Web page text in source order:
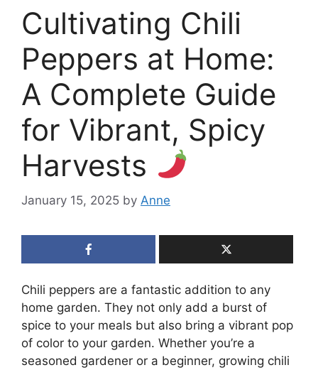
Cultivating Chili
Peppers at Home:
A Complete Guide
for Vibrant, Spicy
Harvests
January 15, 2025 by Anne
Chili peppers are a fantastic addition to any
home garden. They not only add a burst of
spice to your meals but also bring a vibrant pop
of color to your garden. Whether you’re a
seasoned gardener or a beginner, growing chili